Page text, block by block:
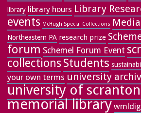
library library hours Library
events McHugh Special Collections
Northeastern PA research prize
forum Schemel Forum Event
collectionsStudents
your own terms university
university of scranton
memorial library